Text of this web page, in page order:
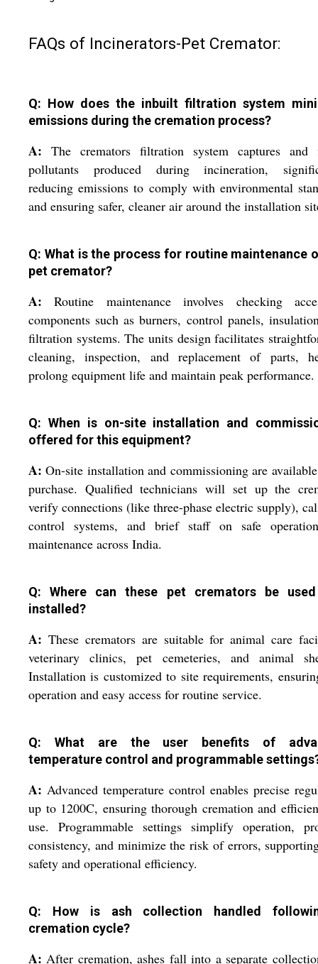
FAQs of Incinerators-Pet Cremator:
Q: How does the inbuilt filtration system
emissions during the cremation process?
A: The cremators filtration system captures and
pollutants produced during incineration,
reducing emissions to comply with environmental
and ensuring safer, cleaner air around the installation
Q: What is the process for routine maintenance
pet cremator?
A: Routine maintenance involves checking
components such as burners, control panels,
filtration systems. The units design facilitates
cleaning, inspection, and replacement of parts,
prolong equipment life and maintain peak performance.
Q: When is on-site installation and
offered for this equipment?
A: On-site installation and commissioning are
purchase. Qualified technicians will set up the
verify connections (like three-phase electric supply),
control systems, and brief staff on safe
maintenance across India.
Q: Where can these pet cremators be
installed?
A: These cremators are suitable for animal care
veterinary clinics, pet cemeteries, and animal
Installation is customized to site requirements,
operation and easy access for routine service.
Q: What are the user benefits of
temperature control and programmable
A: Advanced temperature control enables precise
up to 1200C, ensuring thorough cremation and
use. Programmable settings simplify operation,
consistency, and minimize the risk of errors,
safety and operational efficiency.
Q: How is ash collection handled
cremation cycle?
A: After cremation, ashes fall into a separate